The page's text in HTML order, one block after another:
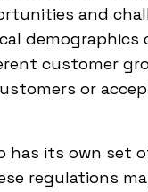
and
customer
or
has its own set
regulations